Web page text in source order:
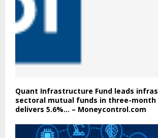
Quant Infrastructure Fund leads
sectoral mutual funds in three-month
delivers 5.6%… – Moneycontrol.com